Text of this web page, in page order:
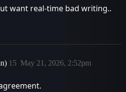
want real-time bad writing..
May 21, 2026, 2:52pm
15